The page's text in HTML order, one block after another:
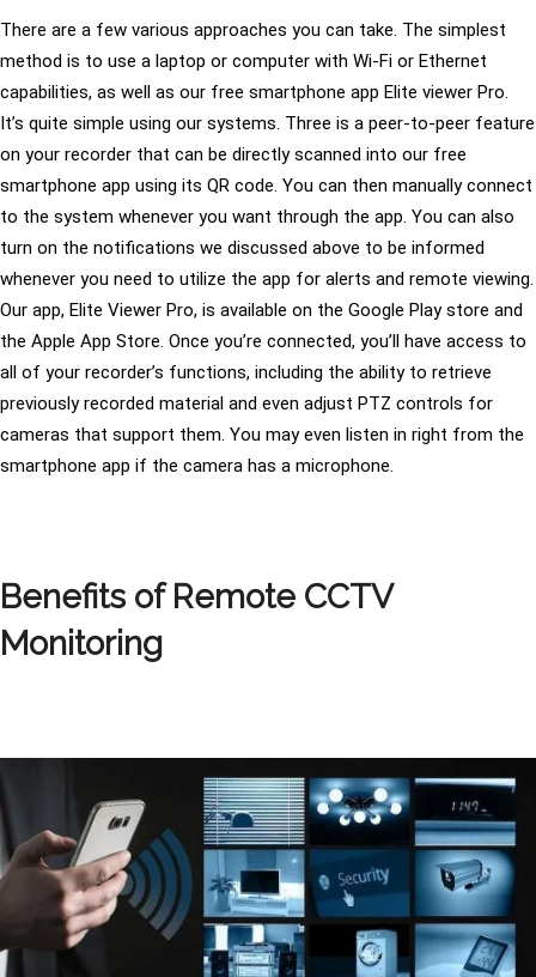
There are a few various approaches you can take. The simplest
method is to use a laptop or computer with Wi-Fi or Ethernet
capabilities, as well as our free smartphone app Elite viewer Pro.
It’s quite simple using our systems. Three is a peer-to-peer feature
on your recorder that can be directly scanned into our free
smartphone app using its QR code. You can then manually connect
to the system whenever you want through the app. You can also
turn on the notifications we discussed above to be informed
whenever you need to utilize the app for alerts and remote viewing.
Our app, Elite Viewer Pro, is available on the Google Play store and
the Apple App Store. Once you’re connected, you’ll have access to
all of your recorder’s functions, including the ability to retrieve
previously recorded material and even adjust PTZ controls for
cameras that support them. You may even listen in right from the
smartphone app if the camera has a microphone.
Benefits of Remote CCTV
Monitoring